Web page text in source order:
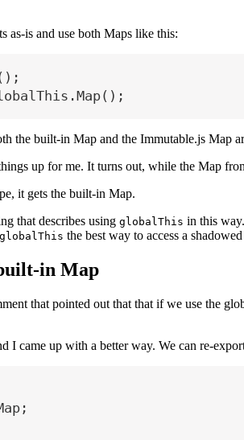
as-is and use both Maps like this:
.Map();
the built-in Map and the Immutable.js Map
up for me. It turns out, while the Map
it gets the built-in Map.
that describes using globalThis in this
globalThis the best way to access a
in Map
that pointed out that that if we use the
I came up with a better way. We can re-
;